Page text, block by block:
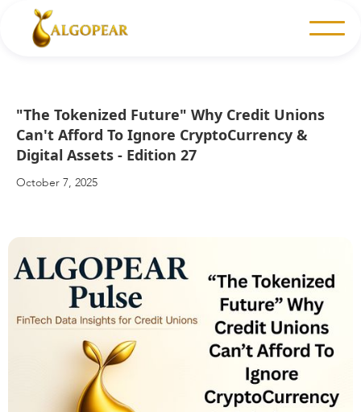
"The Tokenized Future" Why Credit Unions
Can't Afford To Ignore CryptoCurrency &
Digital Assets - Edition 27
October 7, 2025